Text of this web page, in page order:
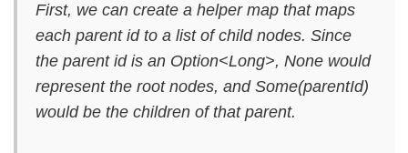
First, we can create a helper map that maps
each parent id to a list of child nodes. Since
the parent id is an Option<Long>, None would
represent the root nodes, and Some(parentId)
would be the children of that parent.